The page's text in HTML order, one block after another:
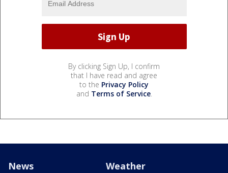
By clicking Sign Up, I confirm
that I have read and agree
to the Privacy Policy
and Terms of Service.
News Weather